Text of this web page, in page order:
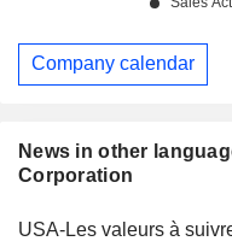
News in other
Corporation
USA-Les valeurs à
Company calendar